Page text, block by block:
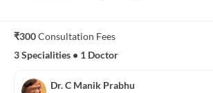
₹300Consultation Fees
3 Specialities • 1 Doctor
Dr. C Manik Prabhu